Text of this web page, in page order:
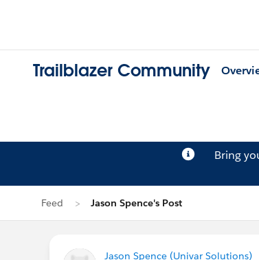
Trailblazer Community
Bring
Feed Jason Spence's Post
Jason Spence (Univar Solutions)